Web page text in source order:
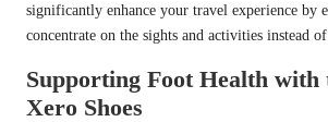
significantly enhance your travel experience by
concentrate on the sights and activities instead
Supporting Foot Health with
Xero Shoes